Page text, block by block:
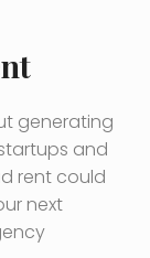
generating
and
rent could
next